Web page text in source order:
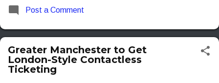
Post a Comment
Greater Manchester to Get
London-Style Contactless
Ticketing